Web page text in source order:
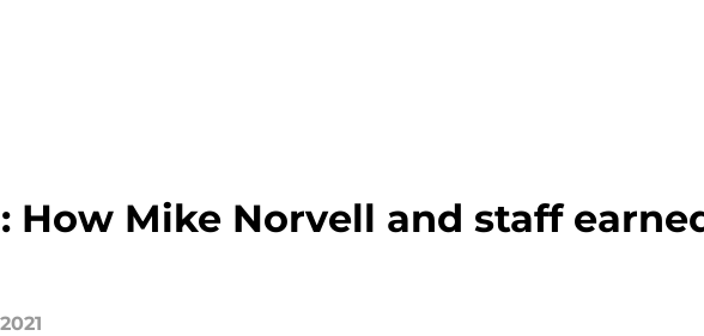
How Mike Norvell and staff